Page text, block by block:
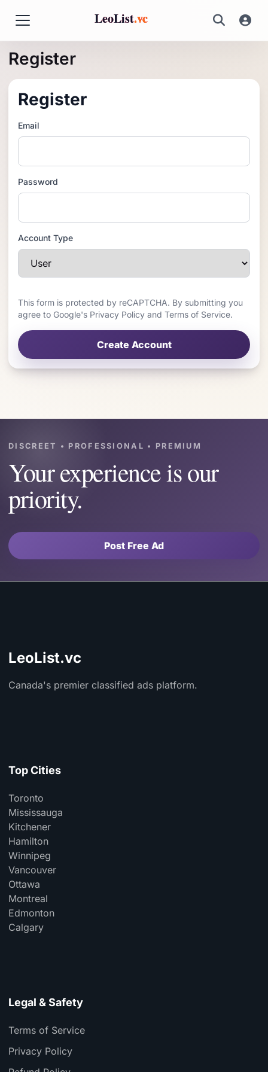
LeoList.vc
Register
Register
Email
Password
Account Type
This form is protected by reCAPTCHA. By submitting you
agree to Google's Privacy Policy and Terms of Service.
Create Account
DISCREET • PROFESSIONAL • PREMIUM
Your experience is our
priority.
Post Free Ad
LeoList.vc
Canada's premier classified ads platform.
Top Cities
Toronto
Mississauga
Kitchener
Hamilton
Winnipeg
Vancouver
Ottawa
Montreal
Edmonton
Calgary
Legal & Safety
Terms of Service
Privacy Policy